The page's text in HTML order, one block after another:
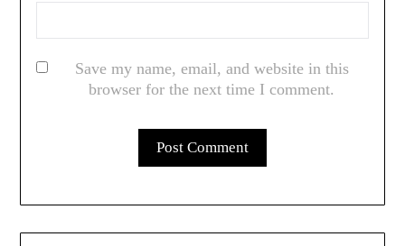
Save my name, email, and website in this
browser for the next time I comment.